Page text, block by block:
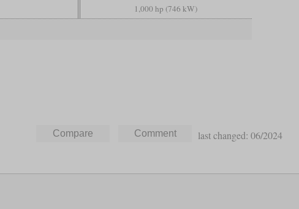
1,000 hp (746 kW)
last changed: 06/2024